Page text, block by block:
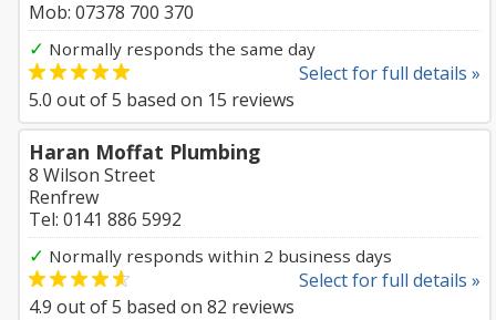
Mob: 07378 700 370
✓ Normally responds the same day
Select for full details »
5.0 out of5 based on 15 reviews
Haran Moffat Plumbing
8 Wilson Street
Renfrew
Tel: 0141 886 5992
✓ Normally responds within 2 business days
Select for full details »
4.9 out of5 based on 82 reviews